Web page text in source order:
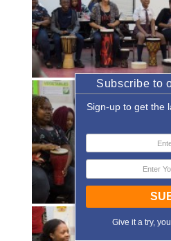
Subscribe to
Sign-up to get the
Give it a try,